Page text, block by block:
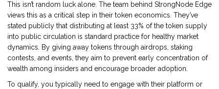
This isn’t random luck alone. The team behind StrongNode Edge
views this as a critical step in their token economics. They’ve
stated publicly that distributing at least 33% of the token supply
into public circulation is standard practice for healthy market
dynamics. By giving away tokens through airdrops, staking
contests, and events, they aim to prevent early concentration of
wealth among insiders and encourage broader adoption.
To qualify, you typically need to engage with their platform or